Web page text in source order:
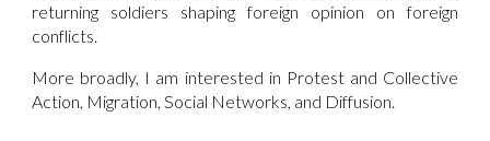
returning soldiers shaping foreign opinion on foreign
conflicts.
More broadly, I am interested in Protest and Collective
Action, Migration, Social Networks, and Diffusion.